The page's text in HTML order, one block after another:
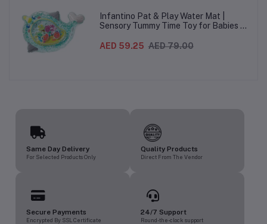
Infantino Pat & Play Water Mat |
Sensory Tummy Time Toy for Babies |
3 Months+ | Developmental Floor Toy
AED 59.25 AED 79.00
Same Day Delivery
For Selected Products Only
Quality Products
Direct From The Vendor
Secure Payments
Encrypted By SSL Certificate
24/7 Support
Round-the-clock support